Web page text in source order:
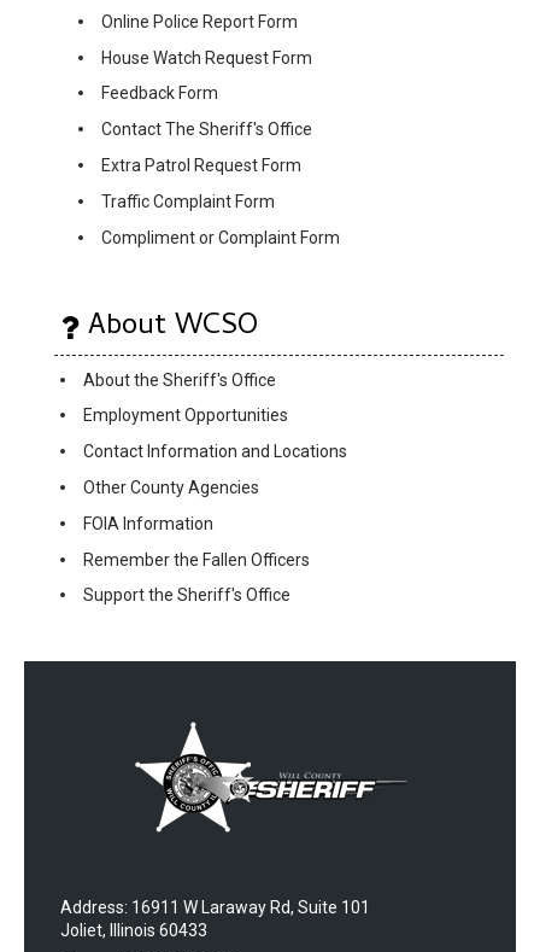
Online Police Report Form
House Watch Request Form
Feedback Form
Contact The Sheriff's Office
Extra Patrol Request Form
Traffic Complaint Form
Compliment or Complaint Form
About WCSO
About the Sheriff's Office
Employment Opportunities
Contact Information and Locations
Other County Agencies
FOIA Information
Remember the Fallen Officers
Support the Sheriff's Office
Address: 16911 W Laraway Rd, Suite 101
Joliet, Illinois 60433